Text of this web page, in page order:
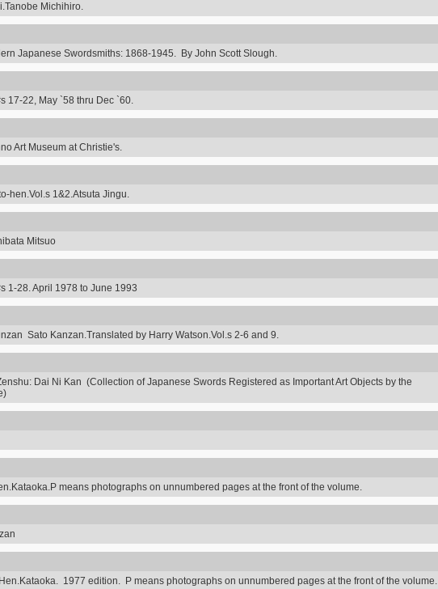
Michihiro.
Japanese Swordsmiths: 1868-1945. By John Scott Slough.
17-22, May `58 thru Dec `60.
Art Museum at Christie's.
hen.Vol.s 1&2.Atsuta Jingu.
Mitsuo
1-28. April 1978 to June 1993
Sato Kanzan.Translated by Harry Watson.Vol.s 2-6 and 9.
Dai Ni Kan (Collection of Japanese Swords Registered as Important Art Objects by the
means photographs on unnumbered pages at the front of the volume.
1977 edition. P means photographs on unnumbered pages at the front of the volume.